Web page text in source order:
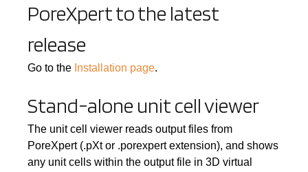
PoreXpert to the latest
release
Go to the Installation page.
Stand-alone unit cell viewer
The unit cell viewer reads output files from
PoreXpert (.pXt or .porexpert extension), and shows
any unit cells within the output file in 3D virtual